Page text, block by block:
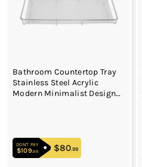
Bathroom Countertop Tray
Stainless Steel Acrylic
Modern Minimalist Design
Silver Single Layer Large
Size
DON'T PAY
$109.00$109.00
$80.99$80.99